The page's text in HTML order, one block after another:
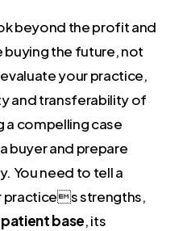
beyond the profit and
buying the future, not
your practice,
and transferability of
a compelling case
buyer and prepare
You need to tell a
practices strengths,
base, its